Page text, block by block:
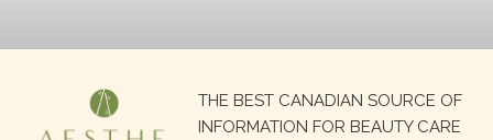
THE BEST CANADIAN SOURCE OF
INFORMATION FOR BEAUTY CARE
Search
for: